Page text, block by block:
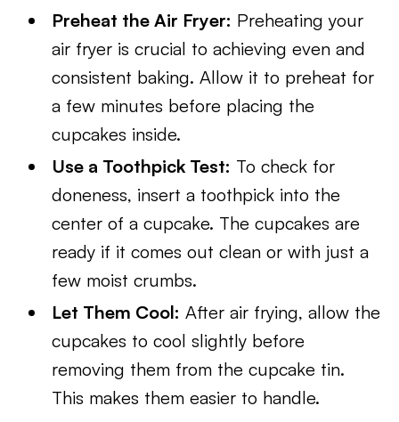
Preheat the Air Fryer: Preheating your
air fryer is crucial to achieving even and
consistent baking. Allow it to preheat for
a few minutes before placing the
cupcakes inside.
Use a Toothpick Test: To check for
doneness, insert a toothpick into the
center of a cupcake. The cupcakes are
ready if it comes out clean or with just a
few moist crumbs.
Let Them Cool: After air frying, allow the
cupcakes to cool slightly before
removing them from the cupcake tin.
This makes them easier to handle.